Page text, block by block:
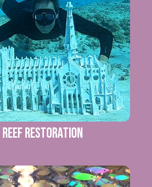
Reef Restoration